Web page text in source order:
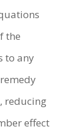
the
to any
reducing
effect